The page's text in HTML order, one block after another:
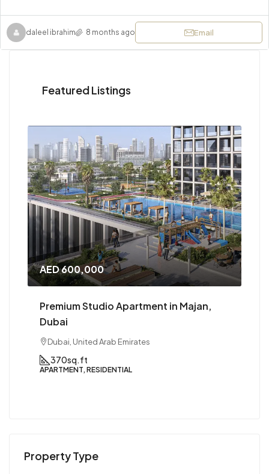
daleel ibrahim 8 months ago Email
Featured Listings
Apartment in Majan,
Arab Emirates
AED 1,000,000
Premium 1 BHK
Property Type